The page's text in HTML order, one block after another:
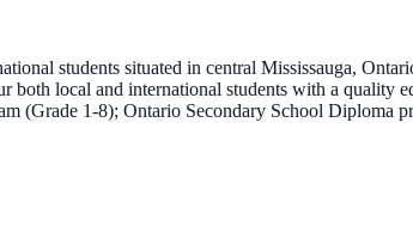
students situated in central Mississauga,
local and international students with a quality
(Grade 1-8); Ontario Secondary School Diploma